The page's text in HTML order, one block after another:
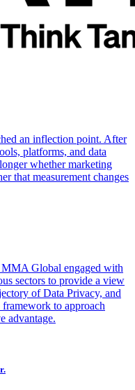
an inflection point. After
platforms, and data
whether marketing
that measurement changes
Global engaged with
sectors to provide a view
of Data Privacy, and
to approach
advantage.